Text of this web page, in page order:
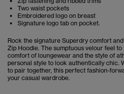
Two waist pockets
Embroidered logo on breast
Signature logo tab on pocket.
Rock the signature Superdry comfort
Zip Hoodie. The sumptuous velour feel
comfort of loungewear and the style of
personal style to look authentically chic.
to pair together, this perfect fashion-
your casual wardrobe.